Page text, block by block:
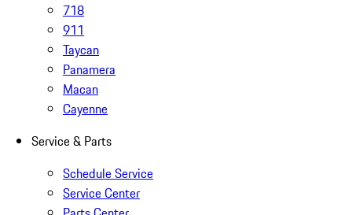
718
911
Taycan
Panamera
Macan
Cayenne
Service & Parts
Schedule Service
Service Center